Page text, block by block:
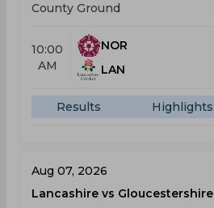
County Ground
10:00
AM
NOR
LAN
Results Highlights
Aug 07, 2026
Lancashire vs Gloucestershire